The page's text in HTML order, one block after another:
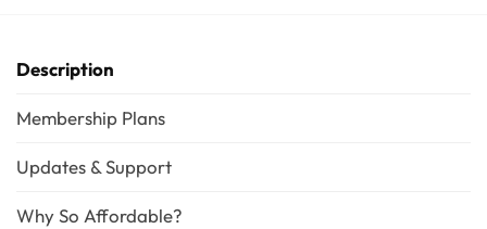
Description
Membership Plans
Updates & Support
Why So Affordable?